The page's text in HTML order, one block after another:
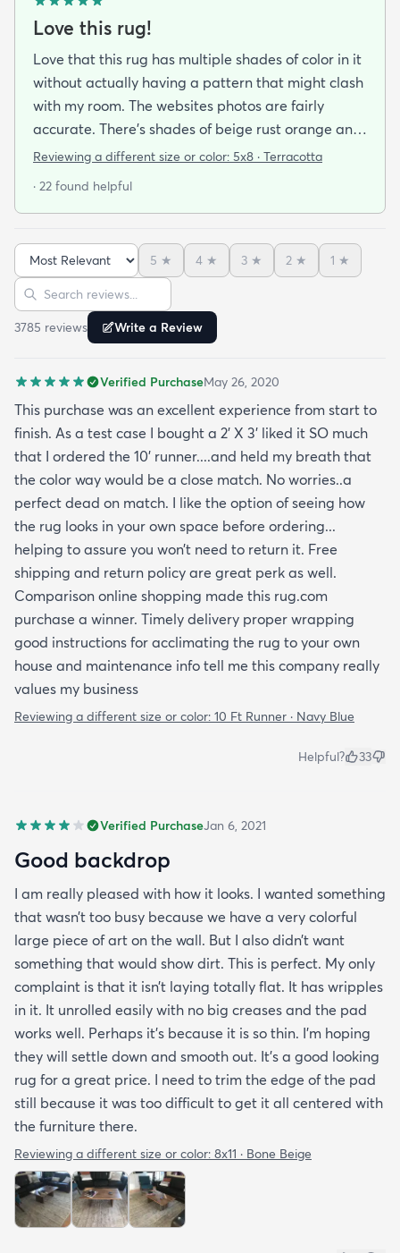
Love this rug!
Love that this rug has multiple shades of color in it
without actually having a pattern that might clash
with my room. The websites photos are fairly
accurate. There’s shades of beige rust orange and
rust red bordering on burgundy. I have a lot of
and burgundy and the carpet does with it all.
of the photo) that still go well with this. The carpet
pile is very short but it’s also very soft to the touch.
I was pleasantly surprised by its softness since a
kitchen runner I bought from this site was kinda
ratty (different brand though so it was likely the
month now and it’s held up great to being a rug on
top of carpet with the coffee table on top of it.
Such a great way to add color to an apartment
without painting.
Reviewing a different size or color: 5x8 · Terracotta
· 22 found helpful
Sort reviews
5 ★ 4 ★ 3 ★ 2 ★ 1 ★
Search reviews
3785 reviews Write a Review
Verified PurchaseMay 26, 2020
This purchase was an excellent experience from start to
finish. As a test case I bought a 2’ X 3’ liked it SO much
that I ordered the 10’ runner....and held my breath that
the color way would be a close match. No worries..a
perfect dead on match. I like the option of seeing how
the rug looks in your own space before ordering...
helping to assure you won’t need to return it. Free
shipping and return policy are great perk as well.
Comparison online shopping made this rug.com
purchase a winner. Timely delivery proper wrapping
good instructions for acclimating the rug to your own
house and maintenance info tell me this company really
values my business
Reviewing a different size or color: 10 Ft Runner · Navy Blue
Helpful? 33
Verified PurchaseJan 6, 2021
Good backdrop
I am really pleased with how it looks. I wanted something
that wasn’t too busy because we have a very colorful
large piece of art on the wall. But I also didn’t want
something that would show dirt. This is perfect. My only
complaint is that it isn’t laying totally flat. It has wripples
in it. It unrolled easily with no big creases and the pad
works well. Perhaps it’s because it is so thin. I’m hoping
they will settle down and smooth out. It’s a good looking
rug for a great price. I need to trim the edge of the pad
still because it was too difficult to get it all centered with
the furniture there.
Reviewing a different size or color: 8x11 · Bone Beige